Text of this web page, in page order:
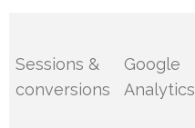
Sessions &
conversions
Google
Analytics